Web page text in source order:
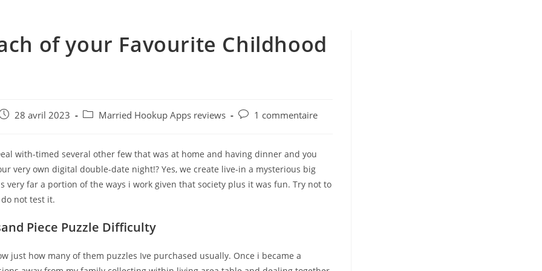
of your Favourite Childhood
28 avril 2023
PostMarried Hookup Apps reviews
Post1 commentaire
with-timed several other few that was at home and having dinner and you
very own digital double-date night!? Yes, we create live-in a mysterious big
very far a portion of the ways i work given that society plus it was fun. Try not to
not test it.
Piece Puzzle Difficulty
just how many of them puzzles Ive purchased usually. Once i became a